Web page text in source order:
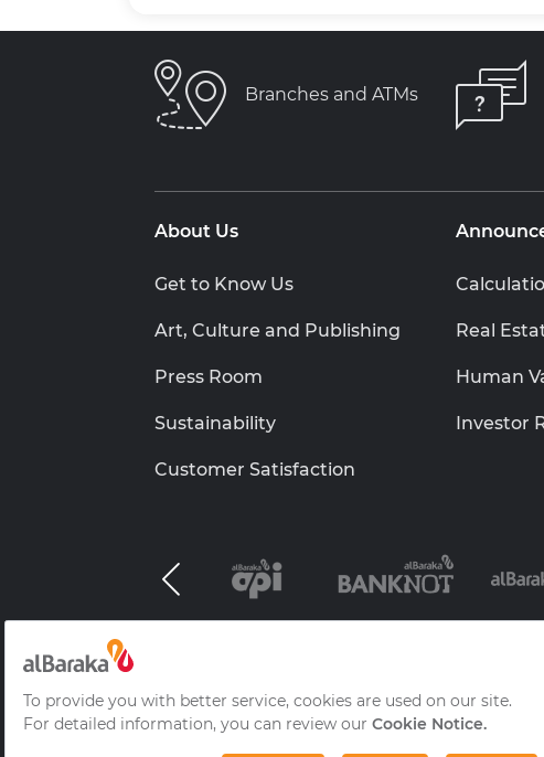
Branches and ATMs
About Us
Get to Know Us
Art, Culture and Publishing
Press Room
Sustainability
Customer Satisfaction
Real
Human
Investor
Information Society
Frequently Asked Questions
© 2026 Albaraka Türk Participation Bank